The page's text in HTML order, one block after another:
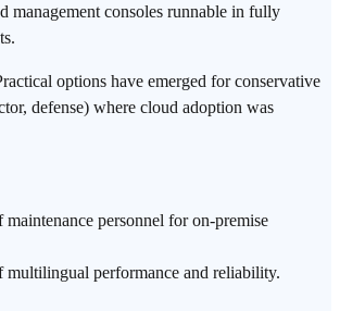
management consoles runnable in fully
options have emerged for conservative
defense) where cloud adoption was
personnel for on-premise
multilingual performance and reliability.